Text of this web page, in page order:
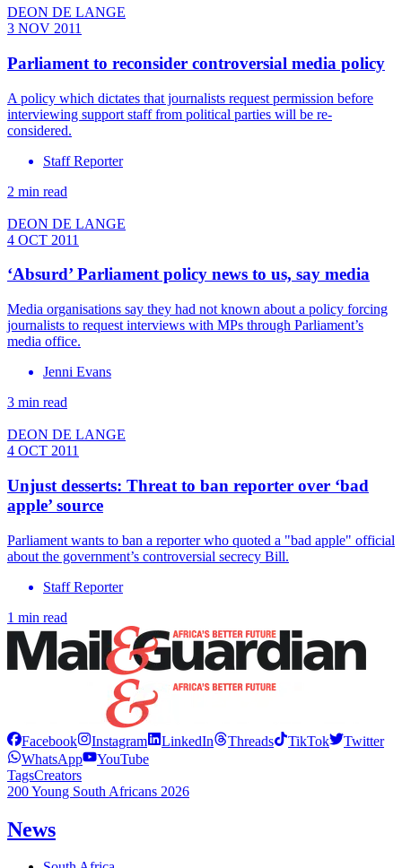
DEON DE LANGE
3 NOV 2011
Parliament to reconsider controversial media policy
A policy which dictates that journalists request permission before
interviewing support staff from political parties will be re-
considered.
Staff Reporter
2 min read
DEON DE LANGE
4 OCT 2011
‘Absurd’ Parliament policy news to us, say media
Media organisations say they had not known about a policy forcing
journalists to request interviews with MPs through Parliament’s
media office.
Jenni Evans
3 min read
DEON DE LANGE
4 OCT 2011
Unjust desserts: Threat to ban reporter over ‘bad
apple’ source
Parliament wants to ban a reporter who quoted a "bad apple" official
about the government’s controversial secrecy Bill.
Staff Reporter
1 min read
Facebook Instagram LinkedIn Threads TikTok
Twitter
WhatsApp
YouTube
TagsCreators
200 Young South Africans 2026
News